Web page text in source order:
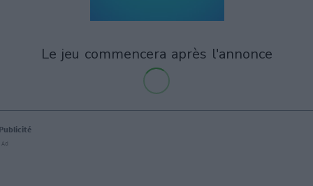
le jeu commencera après l'annonce
Ad